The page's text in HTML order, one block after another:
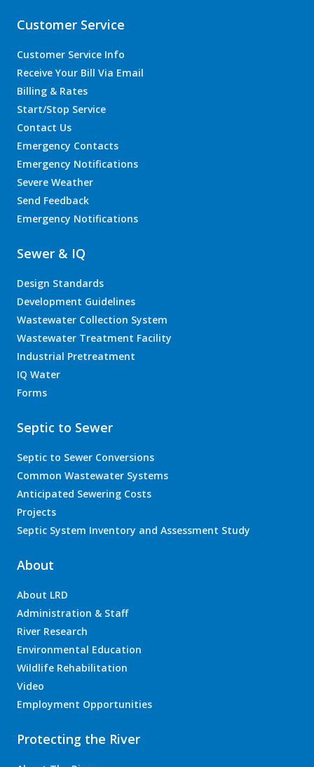
Customer Service
Customer Service Info
Receive Your Bill Via Email
Billing & Rates
Start/Stop Service
Contact Us
Emergency Contacts
Emergency Notifications
Severe Weather
Send Feedback
Emergency Notifications
Sewer & IQ
Design Standards
Development Guidelines
Wastewater Collection System
Wastewater Treatment Facility
Industrial Pretreatment
IQ Water
Forms
Septic to Sewer
Septic to Sewer Conversions
Common Wastewater Systems
Anticipated Sewering Costs
Projects
Septic System Inventory and Assessment Study
About
About LRD
Administration & Staff
River Research
Environmental Education
Wildlife Rehabilitation
Video
Employment Opportunities
Protecting the River